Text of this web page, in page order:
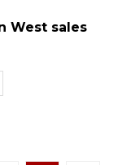
West sales